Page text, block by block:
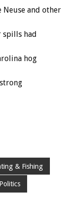
Neuse and other
spills had
hog
& Fishing
Politics